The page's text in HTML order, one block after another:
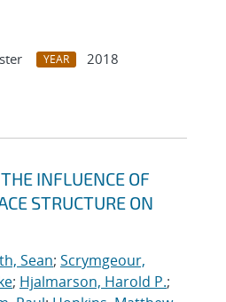
YEAR
2018
INFLUENCE OF
STRUCTURE ON
Sean; Scrymgeour,
; Hjalmarson, Harold P.;